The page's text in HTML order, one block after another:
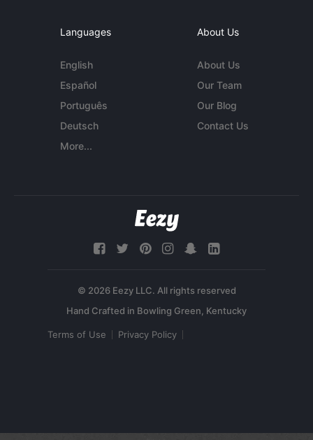
Languages
English
Español
Português
Deutsch
More...
About Us
About Us
Our Team
Our Blog
Contact Us
© 2026 Eezy LLC. All rights reserved
Terms of Use Privacy Policy